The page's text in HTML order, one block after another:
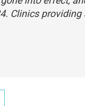
. Clinics providing